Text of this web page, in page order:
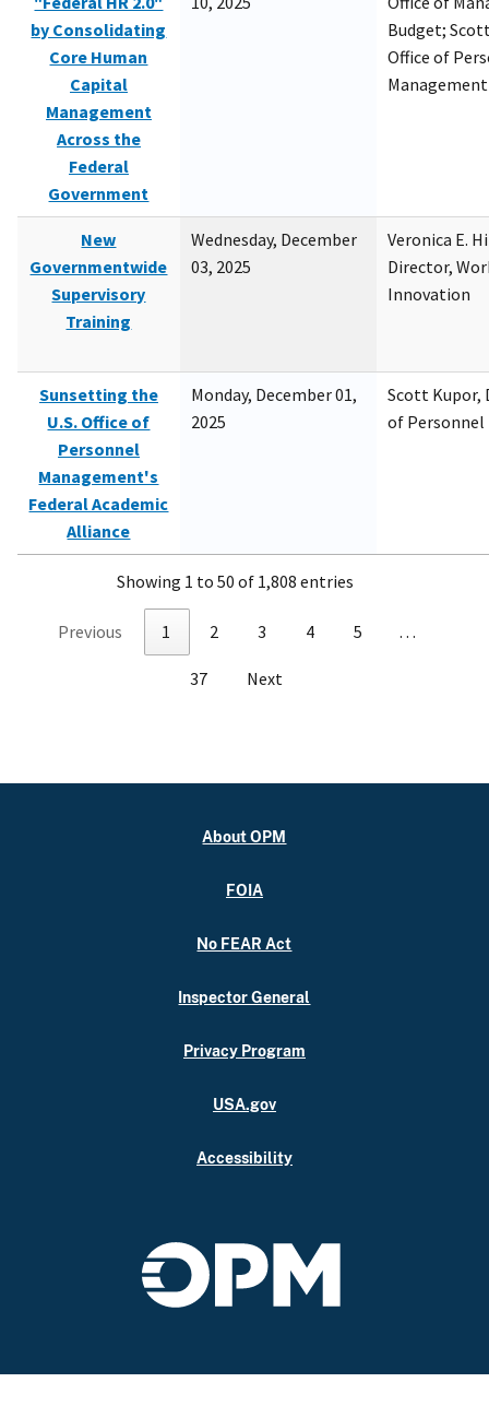
by Consolidating
Core Human
Capital
Management
Across the
Federal
Government
Budget;
Office of
Management
New
Governmentwide
Supervisory
Training
Wednesday, December
03, 2025
Veronica E.
Director,
Innovation
Sunsetting the
U.S. Office of
Personnel
Management's
Federal Academic
Alliance
Monday, December 01,
2025
Scott Kupor,
of
Showing 1 to 50 of 1,808 entries
Previous 1 2 3 4 5 …
37 Next
About OPM
FOIA
No FEAR Act
Inspector General
Privacy Program
USA.gov
Accessibility